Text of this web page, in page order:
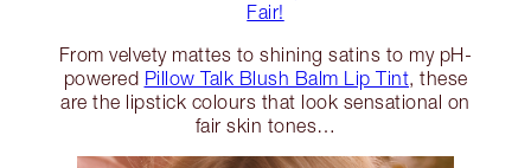
Fair!
From velvety mattes to shining satins to my pH-
powered Pillow Talk Blush Balm Lip Tint, these
are the lipstick colours that look sensational on
fair skin tones…